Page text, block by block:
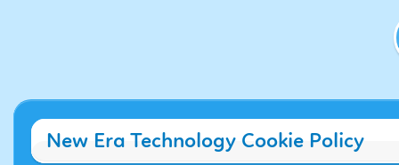
New Era Technology Cookie Policy